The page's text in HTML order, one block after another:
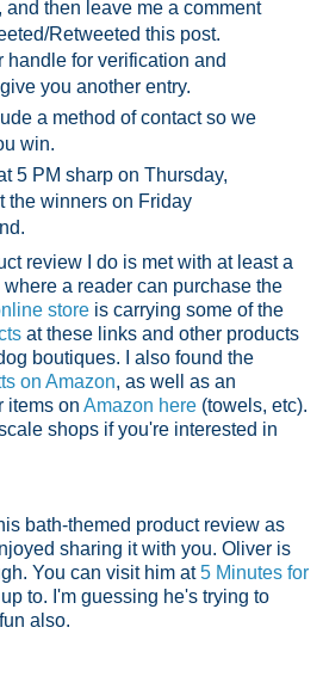
and then leave me a comment
Retweeted this post.
handle for verification and
you another entry.
a method of contact so we
win.
5 PM sharp on Thursday,
the winners on Friday
review I do is met with at least a
a reader can purchase the
store is carrying some of the
at these links and other products
boutiques. I also found the
on Amazon, as well as an
items on Amazon here (towels, etc).
shops if you're interested in
bath-themed product review as
sharing it with you. Oliver is
You can visit him at5 Minutes for
to. I'm guessing he's trying to
also.